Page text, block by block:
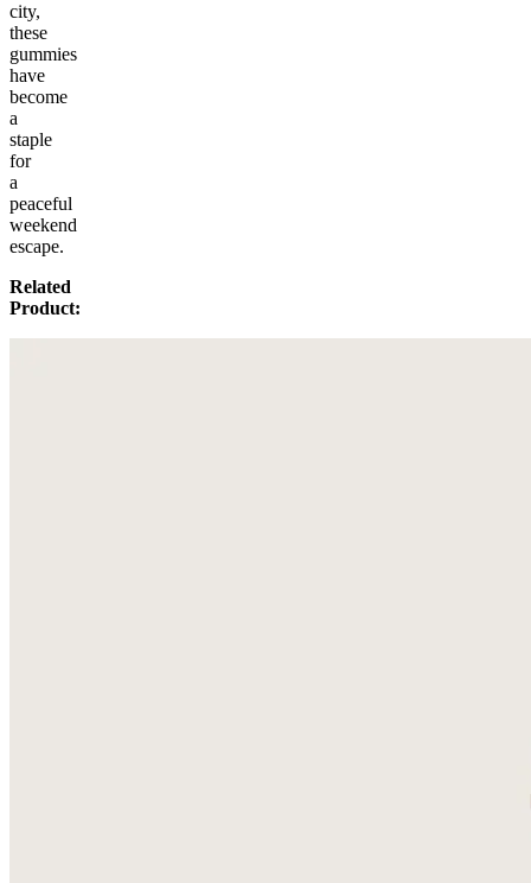
city,
these
gummies
have
become
a
staple
for
a
peaceful
weekend
escape.
Related
Product: